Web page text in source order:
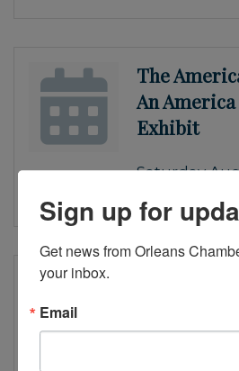
The
An
Exhibit
Saturday
Virgin
Sign up for
Get news from Orleans
your inbox.
Email